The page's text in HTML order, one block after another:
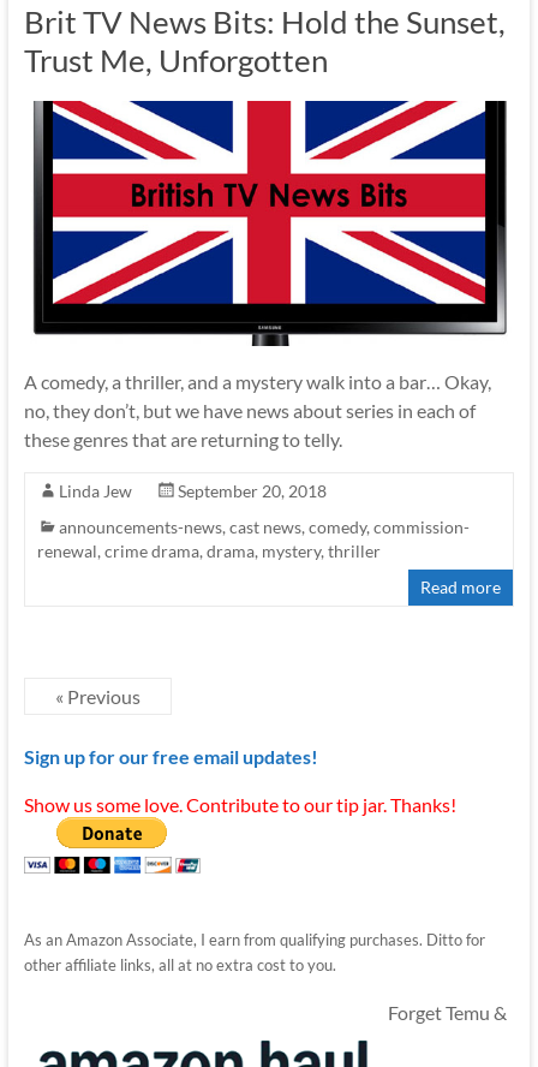
Brit TV News Bits: Hold the Sunset,
Trust Me, Unforgotten
A comedy, a thriller, and a mystery walk into a bar… Okay,
no, they don’t, but we have news about series in each of
these genres that are returning to telly.
Linda Jew
September 20, 2018
announcements-news, cast news, comedy, commission-
renewal, crime drama, drama, mystery, thriller
Read more
« Previous
Sign up for our free email updates!
Show us some love. Contribute to our tip jar. Thanks!
As an Amazon Associate, I earn from qualifying purchases. Ditto for
other affiliate links, all at no extra cost to you.
Forget Temu &